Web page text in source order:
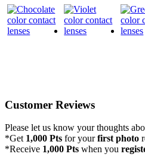
Customer Reviews
Please let us know your thoughts
*Get 1,000 Pts for yourfirst photo
*Receive 1,000 Pts when you